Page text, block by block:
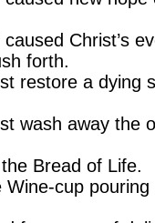
Christ’s
forth.
restore a dying
wash away the
Bread of Life.
cup pouring